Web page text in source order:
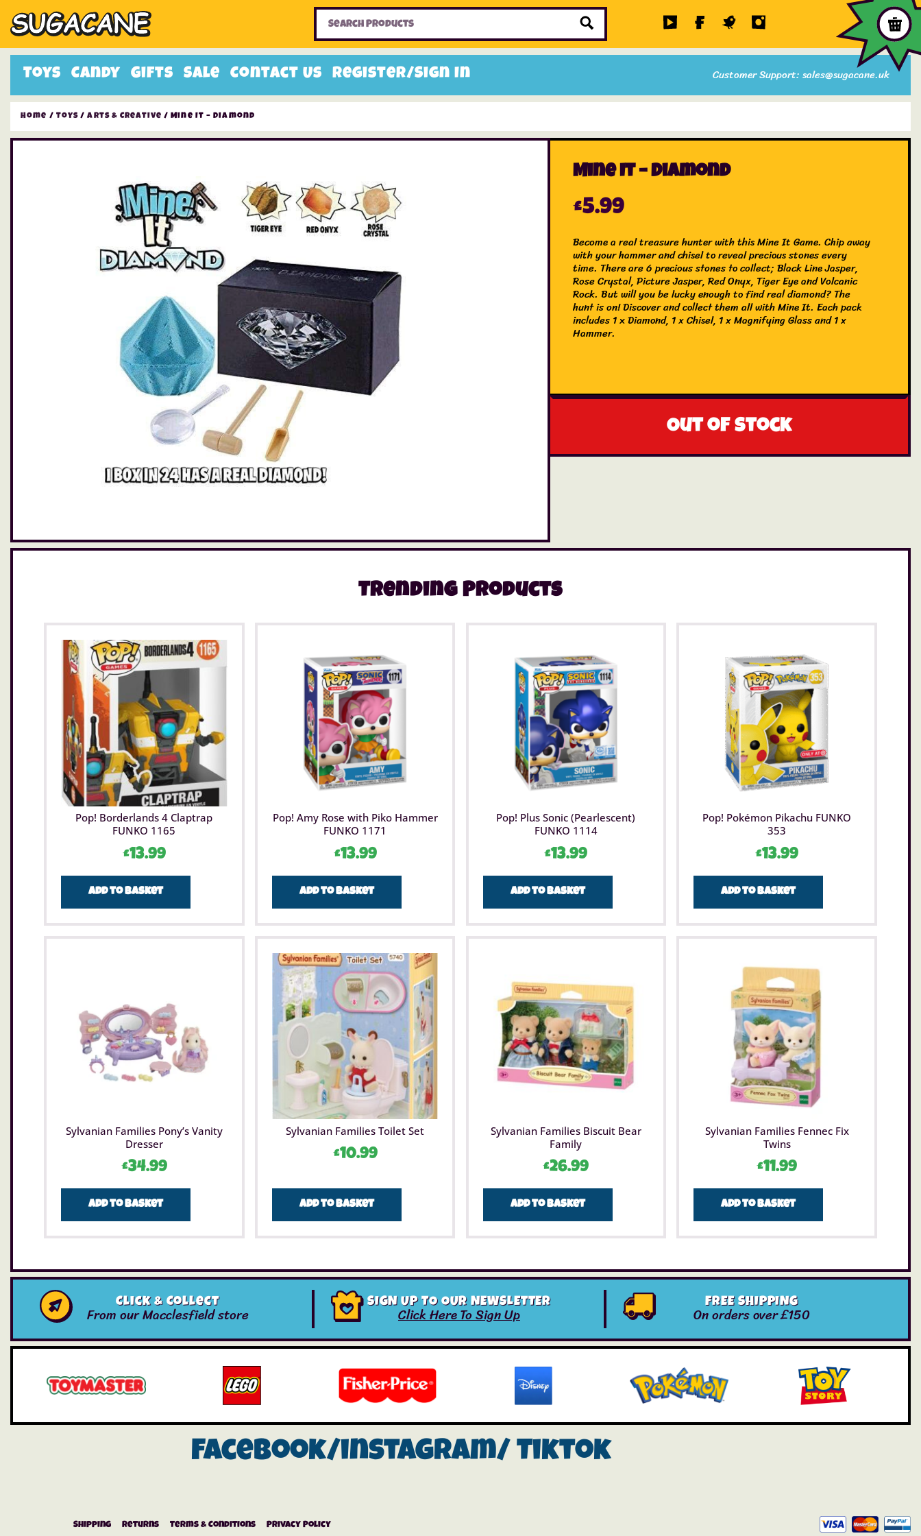
Toys Candy Gifts Sale Contact Us Register/Sign In Customer Support: sales@sugacane.uk
Home Toys Sale Items
Home / Toys /Arts & Creative / Mine It – Diamond
Mine It – Diamond
£5.99
Become a real treasure hunter with this Mine It Game. Chip away
with your hammer and chisel to reveal precious stones every
time. There are 6 precious stones to collect; Black Line Jasper,
Rose Crystal, Picture Jasper, Red Onyx, Tiger Eye and Volcanic
Rock. But will you be lucky enough to find real diamond? The
hunt is on! Discover and collect them all with Mine It. Each pack
includes 1 x Diamond, 1 x Chisel, 1 x Magnifying Glass and 1 x
Hammer.
Out of stock
Trending Products
Pop! Borderlands 4 Claptrap
FUNKO 1165
£13.99
Add to basket
Pop! Amy Rose with Piko Hammer
FUNKO 1171
£13.99
Add to basket
Pop! Plus Sonic (Pearlescent)
FUNKO 1114
£13.99
Add to basket
Pop! Pokémon Pikachu FUNKO
353
£13.99
Add to basket
Sylvanian Families Pony’s Vanity
Dresser
£34.99
Add to basket
Sylvanian Families Toilet Set
£10.99
Add to basket
Sylvanian Families Biscuit Bear
Family
£26.99
Add to basket
Sylvanian Families Fennec Fix
Twins
£11.99
Add to basket
Click & Collect
From our Macclesfield store
SIGN UP TO OUR NEWSLETTER
Click Here To Sign Up
FREE SHIPPING
On orders over £150
Facebook/instagram/ Tiktok
Shipping Returns Terms & Conditions Privacy Policy